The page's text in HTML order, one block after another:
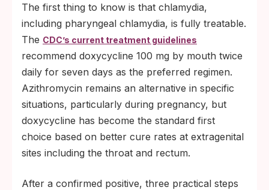
The first thing to know is that chlamydia,
including pharyngeal chlamydia, is fully treatable.
The CDC’s current treatment guidelines
recommend doxycycline 100 mg by mouth twice
daily for seven days as the preferred regimen.
Azithromycin remains an alternative in specific
situations, particularly during pregnancy, but
doxycycline has become the standard first
choice based on better cure rates at extragenital
sites including the throat and rectum.
After a confirmed positive, three practical steps